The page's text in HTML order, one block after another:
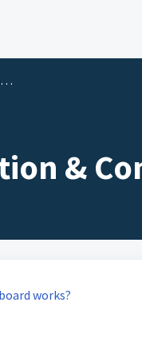
&
works?